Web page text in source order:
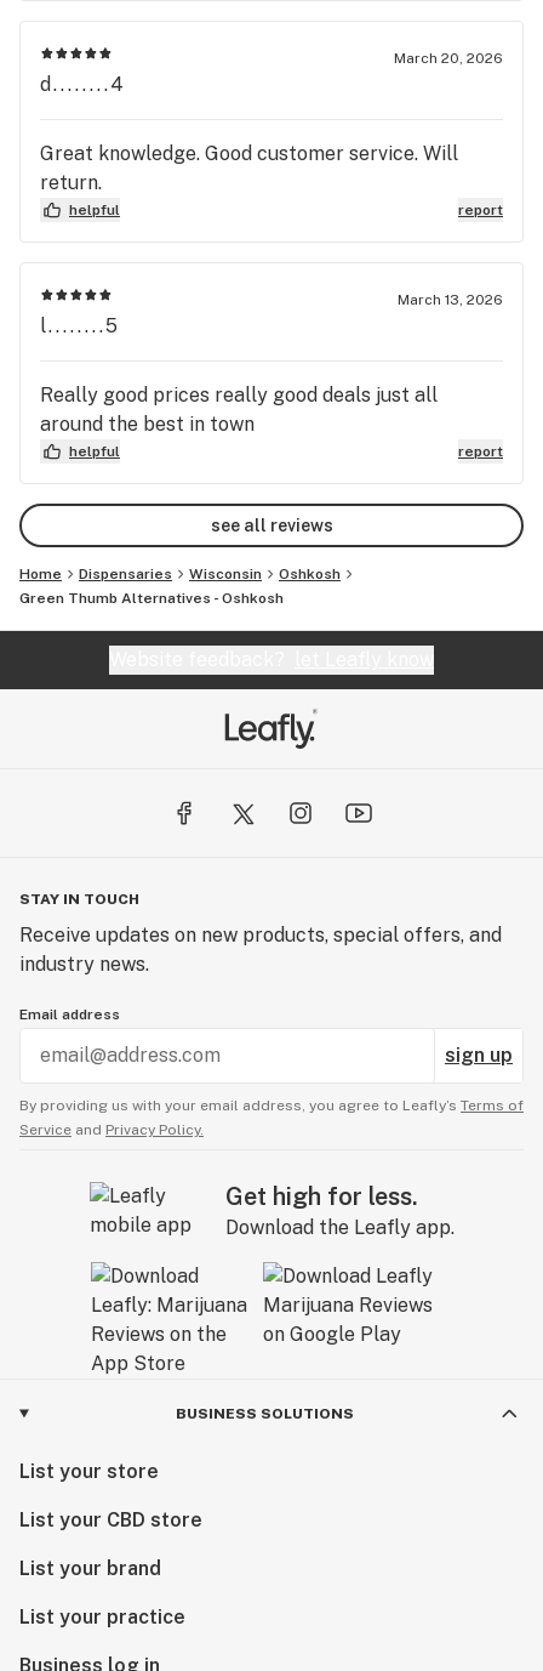
March 20, 2026
d........4
Great knowledge. Good customer service. Will
return.
helpful report
March 13, 2026
l........5
Really good prices really good deals just all
around the best in town
helpful report
see all reviews
Home Dispensaries Wisconsin
Oshkosh
Green Thumb Alternatives - Oshkosh
STAY IN TOUCH
Receive updates on new products, special offers, and
industry news.
Email address
sign up
By providing us with your email address, you agree to Leafly’s Terms of
Service and Privacy Policy.
Get high for less.
Download the Leafly app.
BUSINESS SOLUTIONS
List your store
List your CBD store
List your brand
List your practice
Business log in